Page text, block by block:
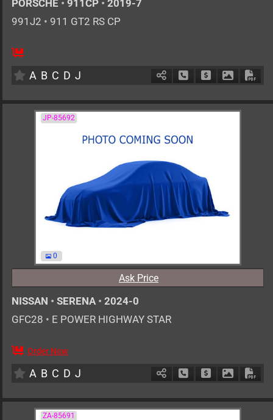
PORSCHE • 911CP • 2019-7
991J2 • 911 GT2 RS CP
0
A B C D J Schedule Call Back
Ask Price
JP-85692
0
Ask Price
NISSAN • SERENA • 2024-0
GFC28 • E POWER HIGHWAY STAR
AT
Order Now
A B C D J Schedule Call Back
Ask Price
ZA-85691